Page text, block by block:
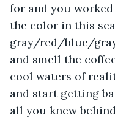
for and you
the color in this
gray/red/blue/
and smell the
cool waters of
and start getting
all you knew